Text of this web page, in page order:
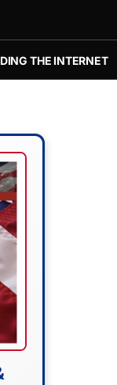
THE INTERNET